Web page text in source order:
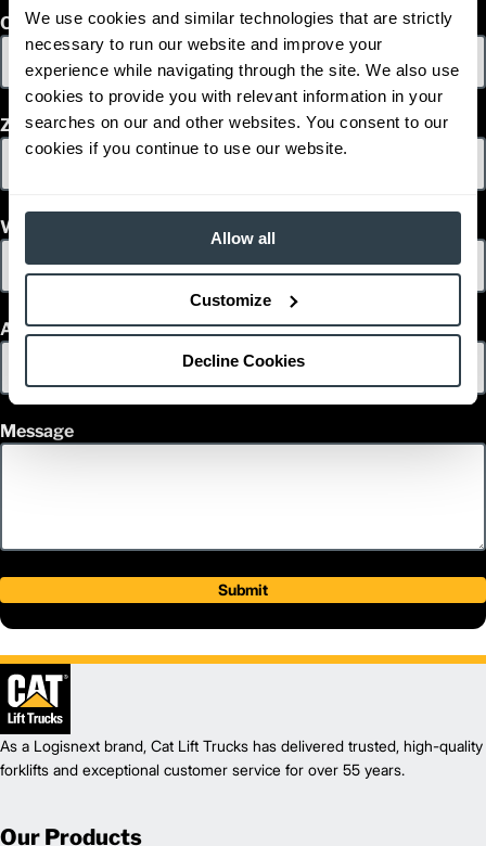
We use cookies and similar technologies that are strictly
necessary to run our website and improve your
experience while navigating through the site. We also use
cookies to provide you with relevant information in your
searches on our and other websites. You consent to our
cookies if you continue to use our website.
Allow all
Customize
Decline Cookies
Country
Zip/Postal Code
What is your decision time frame?
Are you interested in used or rentals?
Message
Submit
As a Logisnext brand, Cat Lift Trucks has delivered trusted, high-quality
forklifts and exceptional customer service for over 55 years.
Our Products